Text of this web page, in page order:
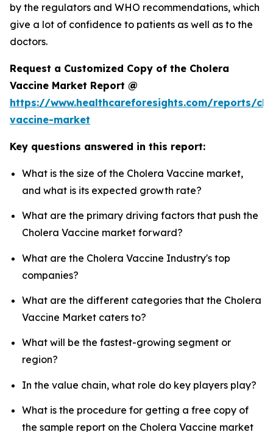
by the regulators and WHO recommendations, which
give a lot of confidence to patients as well as to the
doctors.
Request a Customized Copy of the Cholera
Vaccine Market Report @
https://www.healthcareforesights.com/reports/
vaccine-market
Key questions answered in this report:
What is the size of the Cholera Vaccine market,
and what is its expected growth rate?
What are the primary driving factors that push the
Cholera Vaccine market forward?
What are the Cholera Vaccine Industry's top
companies?
What are the different categories that the Cholera
Vaccine Market caters to?
What will be the fastest-growing segment or
region?
In the value chain, what role do key players play?
What is the procedure for getting a free copy of
the sample report on the Cholera Vaccine market